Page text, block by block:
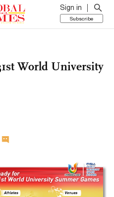
Sign in
Subscribe
World University